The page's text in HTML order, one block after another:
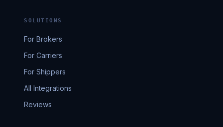
SOLUTIONS
For Brokers
For Carriers
For Shippers
All Integrations
Reviews